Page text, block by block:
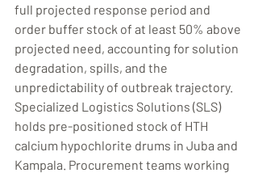
full projected response period and
order buffer stock of at least 50% above
projected need, accounting for solution
degradation, spills, and the
unpredictability of outbreak trajectory.
Specialized Logistics Solutions (SLS)
holds pre-positioned stock of HTH
calcium hypochlorite drums in Juba and
Kampala. Procurement teams working